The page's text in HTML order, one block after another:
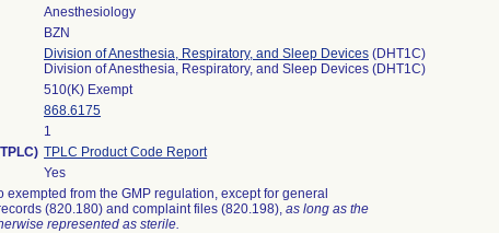
Anesthesiology
BZN
Division of Anesthesia, Respiratory, and Sleep Devices (DHT1C)
Division of Anesthesia, Respiratory, and Sleep Devices (DHT1C)
510(K) Exempt
868.6175
1
TPLC Product Code Report
Yes
exempted from the GMP regulation, except for general
(820.180) and complaint files (820.198), as long as the
represented as sterile.